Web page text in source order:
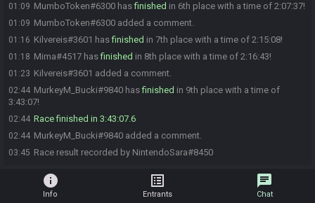
01:09 MumboToken#6300 hasfinished in 6th place with a time of 2:07:37!
01:09 MumboToken#6300 added a comment.
01:16 Kilvereis#3601 hasfinished in 7th place with a time of 2:15:08!
01:18 Mima#4517 hasfinished in 8th place with a time of 2:16:43!
01:23 Kilvereis#3601 added a comment.
02:44 MurkeyM_Bucki#9840 hasfinished in 9th place with a time of
3:43:07!
02:44 Race finished in 3:43:07.6
02:44 MurkeyM_Bucki#9840 added a comment.
03:45 Race result recorded by NintendoSara#8450
info
Info
list_alt
Entrants
chat
Chat